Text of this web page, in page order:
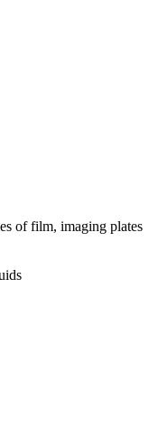
of film, imaging plates